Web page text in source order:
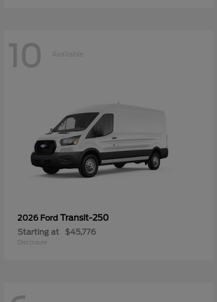
10 Available
2026 Ford Transit-250
Starting at $45,776
Disclosure